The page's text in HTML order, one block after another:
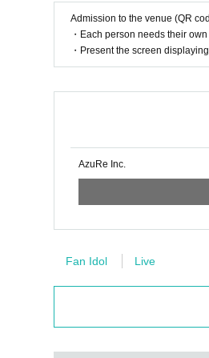
Admission to the venue (QR
・Each person needs their
・Present the screen
AzuRe Inc.
Fan Idol Live